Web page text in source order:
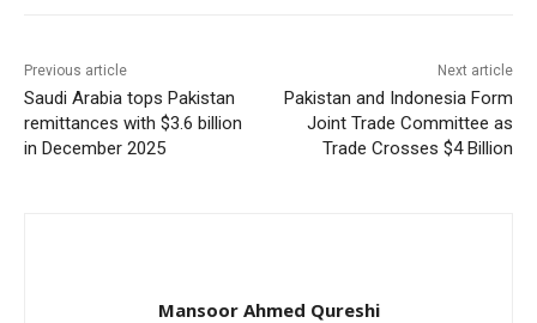
Previous article
Saudi Arabia tops Pakistan
remittances with $3.6 billion
in December 2025
Next article
Pakistan and Indonesia Form
Joint Trade Committee as
Trade Crosses $4 Billion
Mansoor Ahmed Qureshi